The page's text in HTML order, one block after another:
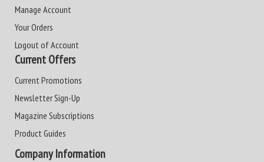
Manage Account
Your Orders
Logout of Account
Current Offers
Current Promotions
Newsletter Sign-Up
Magazine Subscriptions
Product Guides
Company Information